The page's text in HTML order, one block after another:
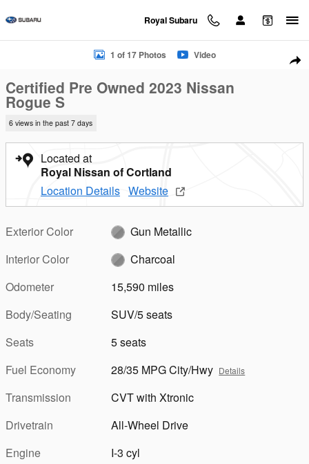
Royal Subaru
Certified 2023 Nissan Rogue S SUV Photo 1 of 17
1 of 17 Photos Video
Certified Pre Owned 2023 Nissan
Rogue S
6 views in the past 7 days
Located at
Royal Nissan of Cortland
Location Details Website
Exterior Color
Gun Metallic
Interior Color
Charcoal
Odometer
15,590 miles
Body/Seating
SUV/5 seats
Seats
5 seats
Fuel Economy
28/35 MPG City/Hwy Details
Transmission
CVT with Xtronic
Drivetrain
All-Wheel Drive
Engine
I-3 cyl